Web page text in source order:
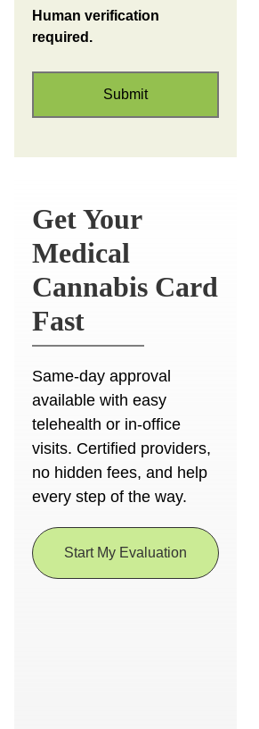
Human verification
required.
Get Your
Medical
Cannabis Card
Fast
Same-day approval
available with easy
telehealth or in-office
visits. Certified providers,
no hidden fees, and help
every step of the way.
Start My Evaluation